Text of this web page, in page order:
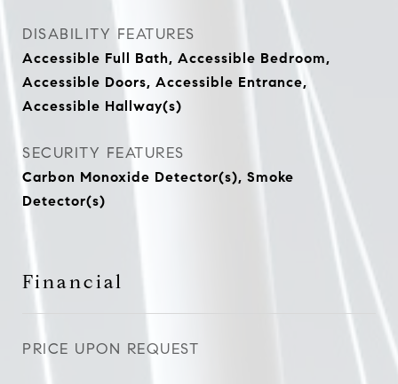
DISABILITY FEATURES
Accessible Full Bath, Accessible Bedroom,
Accessible Doors, Accessible Entrance,
Accessible Hallway(s)
SECURITY FEATURES
Carbon Monoxide Detector(s), Smoke
Detector(s)
Financial
PRICE UPON REQUEST